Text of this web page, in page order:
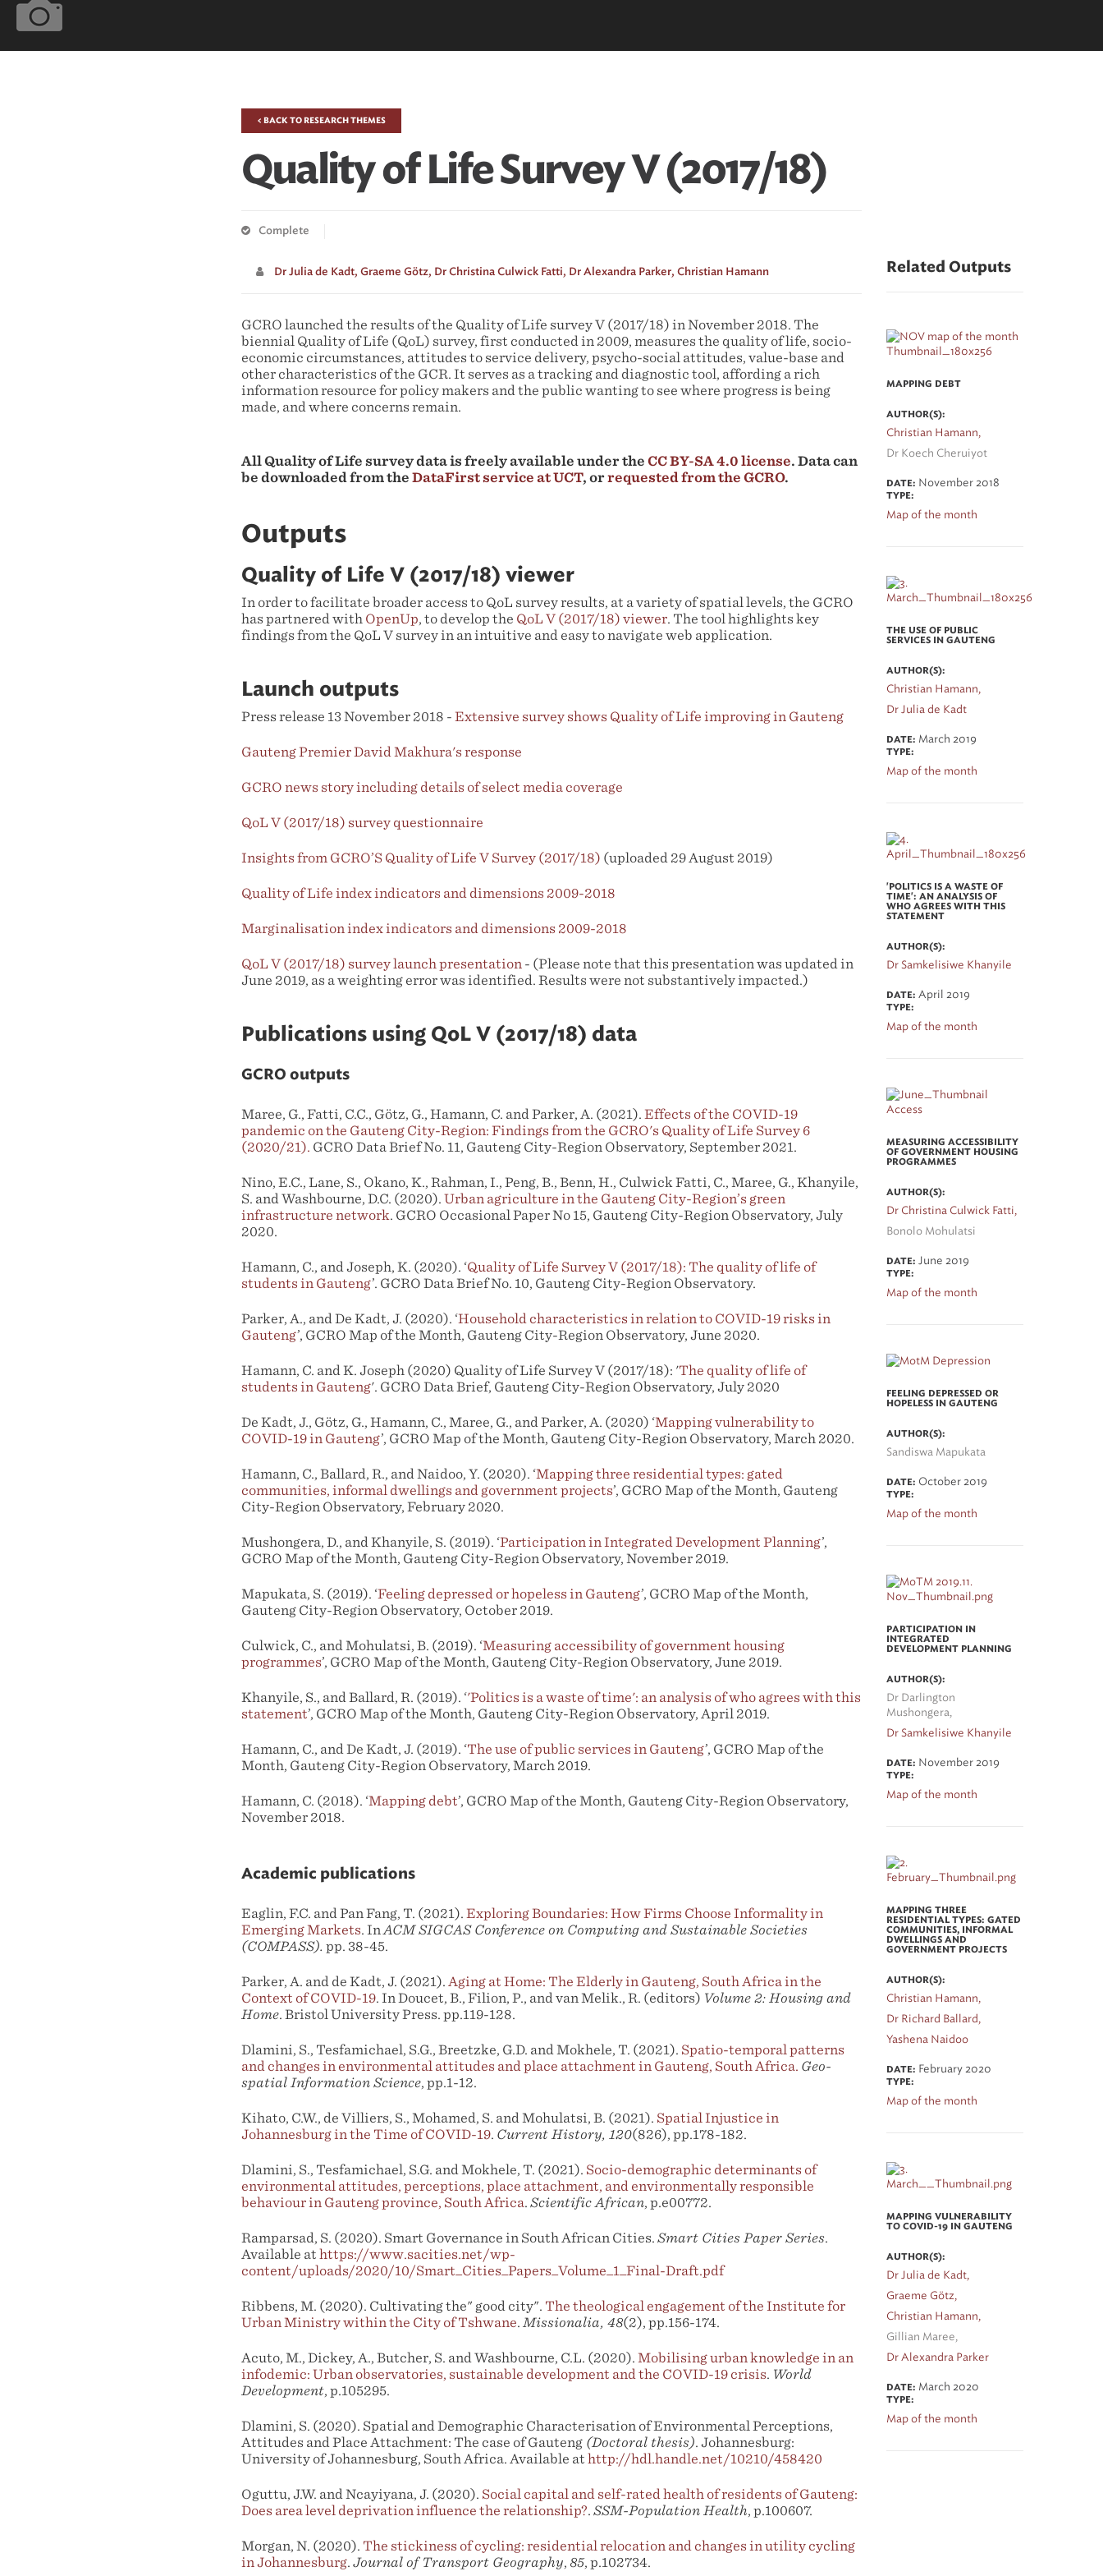
< BACK TO RESEARCH THEMES
Quality of Life Survey V (2017/18)
Complete
Dr Julia de Kadt, Graeme Götz, Dr Christina Culwick Fatti, Dr Alexandra Parker, Christian Hamann
GCRO launched the results of the Quality of Life survey V (2017/18) in November 2018. The
biennial Quality of Life (QoL) survey, first conducted in 2009, measures the quality of life, socio-
economic circumstances, attitudes to service delivery, psycho-social attitudes, value-base and
other characteristics of the GCR. It serves as a tracking and diagnostic tool, affording a rich
information resource for policy makers and the public wanting to see where progress is being
made, and where concerns remain.
All Quality of Life survey data is freely available under the CC BY-SA 4.0 license. Data can
be downloaded from the DataFirst service at UCT, orrequested from the GCRO.
Outputs
Quality of Life V (2017/18) viewer
In order to facilitate broader access to QoL survey results, at a variety of spatial levels, the GCRO
has partnered withOpenUp, to develop the QoL V (2017/18) viewer. The tool highlights key
findings from the QoL V survey in an intuitive and easy to navigate web application.
Launch outputs
Press release 13 November 2018 - Extensive survey shows Quality of Life improving in Gauteng
Gauteng Premier David Makhura's response
GCRO news story including details of select media coverage
QoL V (2017/18) survey questionnaire
Insights from GCRO’S Quality of Life V Survey (2017/18) (uploaded 29 August 2019)
Quality of Life index indicators and dimensions 2009-2018
Marginalisation index indicators and dimensions 2009-2018
QoL V (2017/18) survey launch presentation- (Please note that this presentation was updated in
June 2019, as a weighting error was identified. Results were not substantively impacted.)
Publications using QoL V (2017/18) data
GCRO outputs
Maree, G., Fatti, C.C., Götz, G., Hamann, C. and Parker, A. (2021). Effects of the COVID-19
pandemic on the Gauteng City-Region: Findings from the GCRO's Quality of Life Survey 6
(2020/21). GCRO Data Brief No. 11, Gauteng City-Region Observatory, September 2021.
Nino, E.C., Lane, S., Okano, K., Rahman, I., Peng, B., Benn, H., Culwick Fatti, C., Maree, G., Khanyile,
S. and Washbourne, D.C. (2020). Urban agriculture in the Gauteng City-Region’s green
infrastructure network. GCRO Occasional Paper No 15, Gauteng City-Region Observatory, July
2020.
Hamann, C., and Joseph, K. (2020). ‘Quality of Life Survey V (2017/18): The quality of life of
students in Gauteng’. GCRO Data Brief No. 10, Gauteng City-Region Observatory.
Parker, A., and De Kadt, J. (2020). ‘Household characteristics in relation to COVID-19 risks in
Gauteng’, GCRO Map of the Month, Gauteng City-Region Observatory, June 2020.
Hamann, C. and K. Joseph (2020) Quality of Life Survey V (2017/18): 'The quality of life of
students in Gauteng'. GCRO Data Brief, Gauteng City-Region Observatory, July 2020
De Kadt, J., Götz, G., Hamann, C., Maree, G., and Parker, A. (2020) ‘Mapping vulnerability to
COVID-19 in Gauteng’, GCRO Map of the Month, Gauteng City-Region Observatory, March 2020.
Hamann, C., Ballard, R., and Naidoo, Y. (2020). ‘Mapping three residential types: gated
communities, informal dwellings and government projects’, GCRO Map of the Month, Gauteng
City-Region Observatory, February 2020.
Mushongera, D., and Khanyile, S. (2019). ‘Participation in Integrated Development Planning’,
GCRO Map of the Month, Gauteng City-Region Observatory, November 2019.
Mapukata, S. (2019). ‘Feeling depressed or hopeless in Gauteng’, GCRO Map of the Month,
Gauteng City-Region Observatory, October 2019.
Culwick, C., and Mohulatsi, B. (2019). ‘Measuring accessibility of government housing
programmes’, GCRO Map of the Month, Gauteng City-Region Observatory, June 2019.
Khanyile, S., and Ballard, R. (2019). ‘'Politics is a waste of time': an analysis of who agrees with this
statement’, GCRO Map of the Month, Gauteng City-Region Observatory, April 2019.
Hamann, C., and De Kadt, J. (2019). ‘The use of public services in Gauteng’, GCRO Map of the
Month, Gauteng City-Region Observatory, March 2019.
Hamann, C. (2018). ‘Mapping debt’, GCRO Map of the Month, Gauteng City-Region Observatory,
November 2018.
Academic publications
Eaglin, F.C. and Pan Fang, T. (2021). Exploring Boundaries: How Firms Choose Informality in
Emerging Markets. InACM SIGCAS Conference on Computing and Sustainable Societies
(COMPASS). pp. 38-45.
Parker, A. and de Kadt, J. (2021). Aging at Home: The Elderly in Gauteng, South Africa in the
Context of COVID-19. In Doucet, B., Filion, P., and van Melik., R. (editors) Volume 2: Housing and
Home. Bristol University Press. pp.119-128.
Dlamini, S., Tesfamichael, S.G., Breetzke, G.D. and Mokhele, T. (2021). Spatio-temporal patterns
and changes in environmental attitudes and place attachment in Gauteng, South Africa. Geo-
spatial Information Science, pp.1-12.
Kihato, C.W., de Villiers, S., Mohamed, S. and Mohulatsi, B. (2021). Spatial Injustice in
Johannesburg in the Time of COVID-19. Current History, 120(826), pp.178-182.
Dlamini, S., Tesfamichael, S.G. and Mokhele, T. (2021). Socio-demographic determinants of
environmental attitudes, perceptions, place attachment, and environmentally responsible
behaviour in Gauteng province, South Africa. Scientific African, p.e00772.
Ramparsad, S. (2020). Smart Governance in South African Cities. Smart Cities Paper Series.
Available at https://www.sacities.net/wp-
content/uploads/2020/10/Smart_Cities_Papers_Volume_1_Final-Draft.pdf
Ribbens, M. (2020). Cultivating the" good city". The theological engagement of the Institute for
Urban Ministry within the City of Tshwane. Missionalia, 48(2), pp.156-174.
Acuto, M., Dickey, A., Butcher, S. and Washbourne, C.L. (2020). Mobilising urban knowledge in an
infodemic: Urban observatories, sustainable development and the COVID-19 crisis. World
Development, p.105295.
Dlamini, S. (2020). Spatial and Demographic Characterisation of Environmental Perceptions,
Attitudes and Place Attachment: The case of Gauteng(Doctoral thesis). Johannesburg:
University of Johannesburg, South Africa. Available at http://hdl.handle.net/10210/458420
Oguttu, J.W. and Ncayiyana, J. (2020). Social capital and self-rated health of residents of Gauteng:
Does area level deprivation influence the relationship?. SSM-Population Health, p.100607.
Morgan, N. (2020). The stickiness of cycling: residential relocation and changes in utility cycling
in Johannesburg. Journal of Transport Geography, 85, p.102734.
Related Outputs
MAPPING DEBT
AUTHOR(S):
Christian Hamann,
Dr Koech Cheruiyot
DATE: November 2018
TYPE:
Map of the month
THE USE OF PUBLIC
SERVICES IN GAUTENG
AUTHOR(S):
Christian Hamann,
Dr Julia de Kadt
DATE: March 2019
TYPE:
Map of the month
'POLITICS IS A WASTE OF
TIME': AN ANALYSIS OF
WHO AGREES WITH THIS
STATEMENT
AUTHOR(S):
Dr Samkelisiwe Khanyile
DATE: April 2019
TYPE:
Map of the month
MEASURING ACCESSIBILITY
OF GOVERNMENT HOUSING
PROGRAMMES
AUTHOR(S):
Dr Christina Culwick Fatti,
Bonolo Mohulatsi
DATE: June 2019
TYPE:
Map of the month
FEELING DEPRESSED OR
HOPELESS IN GAUTENG
AUTHOR(S):
Sandiswa Mapukata
DATE: October 2019
TYPE:
Map of the month
PARTICIPATION IN
INTEGRATED
DEVELOPMENT PLANNING
AUTHOR(S):
Dr Darlington
Mushongera,
Dr Samkelisiwe Khanyile
DATE: November 2019
TYPE:
Map of the month
MAPPING THREE
RESIDENTIAL TYPES: GATED
COMMUNITIES, INFORMAL
DWELLINGS AND
GOVERNMENT PROJECTS
AUTHOR(S):
Christian Hamann,
Dr Richard Ballard,
Yashena Naidoo
DATE: February 2020
TYPE:
Map of the month
MAPPING VULNERABILITY
TO COVID-19 IN GAUTENG
AUTHOR(S):
Dr Julia de Kadt,
Graeme Götz,
Christian Hamann,
Gillian Maree,
Dr Alexandra Parker
DATE: March 2020
TYPE:
Map of the month